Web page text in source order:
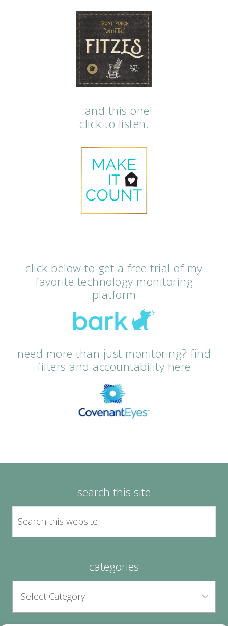
…and this one!
click to listen.
click below to get a free trial of my
favorite technology monitoring
platform
need more than just monitoring? find
filters and accountability here
search this site
categories